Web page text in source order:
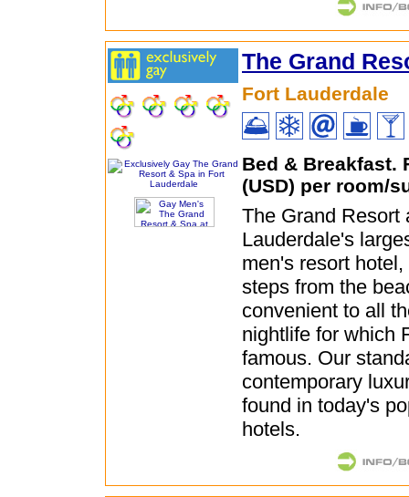
The Grand
Fort Lauderdale
Bed & Breakfast.
(USD) per room/
The Grand Resort
Lauderdale's
men's resort
steps from the
convenient to all
nightlife for which
famous. Our
contemporary
found in today's
hotels.